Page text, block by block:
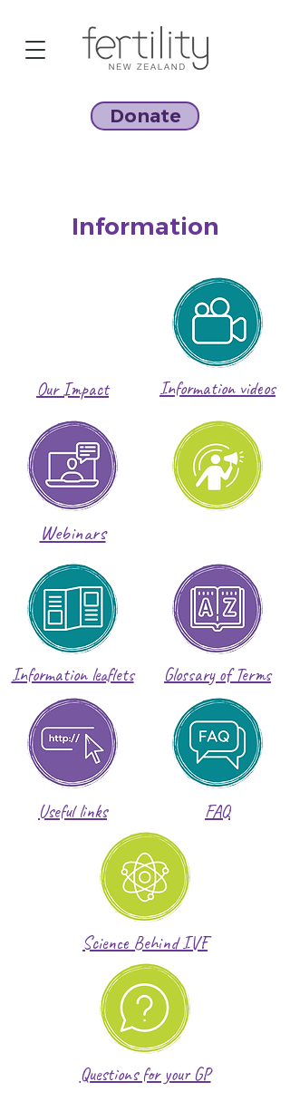
Donate
Information
Our Impact Information videos
Webinars
Information leaflets
Useful links
Glossary of Terms
FAQ
Science Behind IVF
Questions for your GP